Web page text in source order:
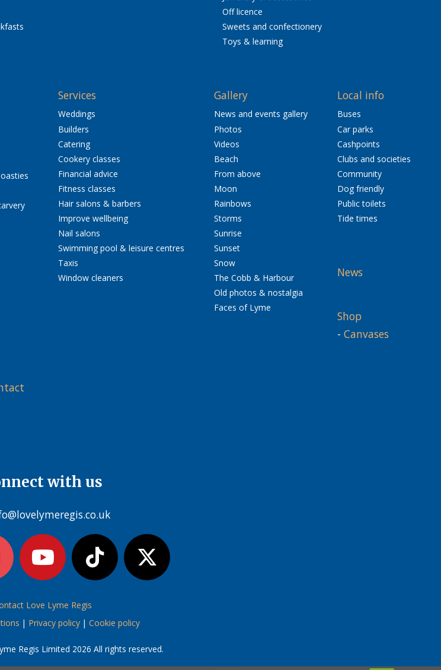
Off licence
Sweets and confectionery
Toys & learning
Services
Weddings
Builders
Catering
Cookery classes
Financial advice
Fitness classes
Hair salons & barbers
Improve wellbeing
Nail salons
Swimming pool & leisure centres
Taxis
Window cleaners
Gallery
News and events gallery
Photos
Videos
Beach
From above
Moon
Rainbows
Storms
Sunrise
Sunset
Snow
The Cobb & Harbour
Old photos & nostalgia
Faces of Lyme
Local info
Buses
Car parks
Cashpoints
Clubs and societies
Community
Dog friendly
Public toilets
Tide times
News
Shop
- Canvases
with us
Love Lyme Regis
| Privacy policy| Cookie policy
Regis Limited 2026 All rights reserved.